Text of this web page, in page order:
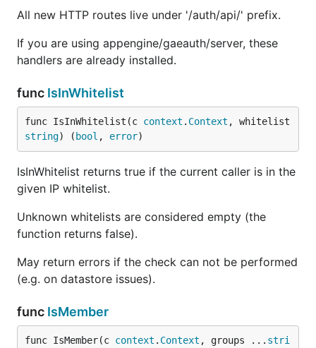
All new HTTP routes live under '/auth/api/' prefix.
If you are using appengine/gaeauth/server, these
handlers are already installed.
func IsInWhitelist
func IsInWhitelist(c context . Context
string) ( bool , error)
IsInWhitelist returns true if the current caller is in the
given IP whitelist.
Unknown whitelists are considered empty (the
function returns false).
May return errors if the check can not be performed
(e.g. on datastore issues).
func IsMember
func IsMember(c context . Context , groups ... stri